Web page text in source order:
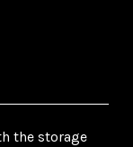
the storage